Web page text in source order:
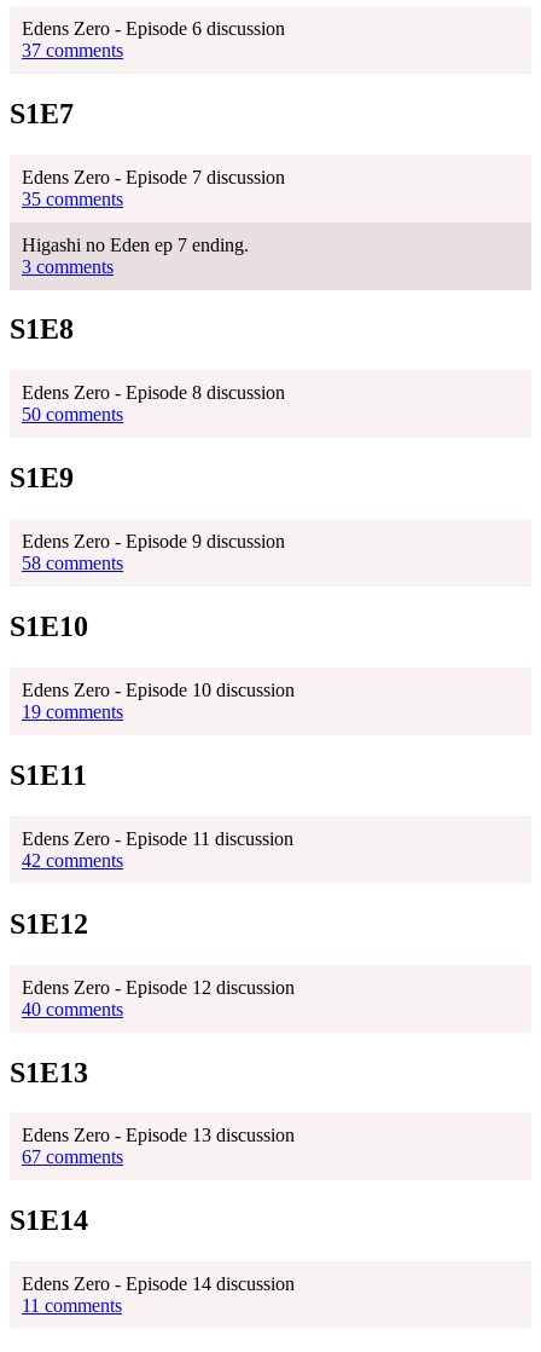
Edens Zero - Episode 6 discussion
37 comments
S1E7
Edens Zero - Episode 7 discussion
35 comments
Higashi no Eden ep 7 ending.
3 comments
S1E8
Edens Zero - Episode 8 discussion
50 comments
S1E9
Edens Zero - Episode 9 discussion
58 comments
S1E10
Edens Zero - Episode 10 discussion
19 comments
S1E11
Edens Zero - Episode 11 discussion
42 comments
S1E12
Edens Zero - Episode 12 discussion
40 comments
S1E13
Edens Zero - Episode 13 discussion
67 comments
S1E14
Edens Zero - Episode 14 discussion
11 comments